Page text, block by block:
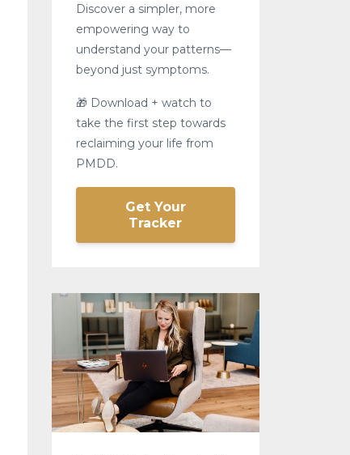
Discover a simpler, more
empowering way to
understand your patterns—
beyond just symptoms.
🎁 Download + watch to
take the first step towards
reclaiming your life from
PMDD.
Get Your
Tracker